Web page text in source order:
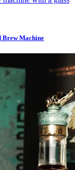
Brew Machine